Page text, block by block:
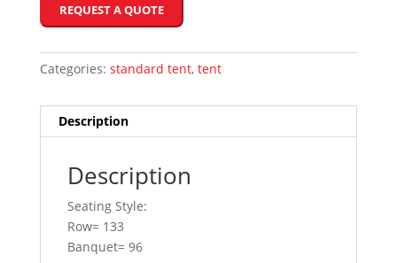
REQUEST A QUOTE
Categories: standard tent, tent
Description
Description
Seating Style:
Row= 133
Banquet= 96